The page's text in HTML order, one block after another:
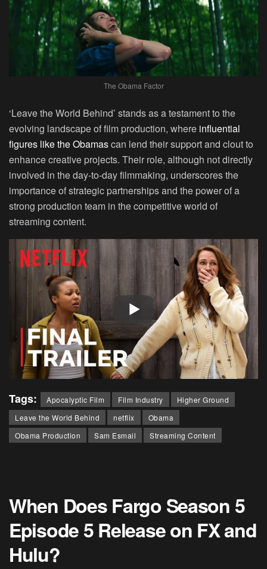
The Obama Factor
‘Leave the World Behind’ stands as a testament to the
evolving landscape of film production, where influential
figures like the Obamascan lend their support and clout to
enhance creative projects. Their role, although not directly
involved in the day-to-day filmmaking, underscores the
importance of strategic partnerships and the power of a
strong production team in the competitive world of
streaming content.
Tags: Apocalyptic Film Film Industry
Higher Ground
Leave the World Behind
netflix
Obama
Obama Production
Sam Esmail Streaming Content
When Does Fargo Season 5
Episode 5 Release on FX and
Hulu?